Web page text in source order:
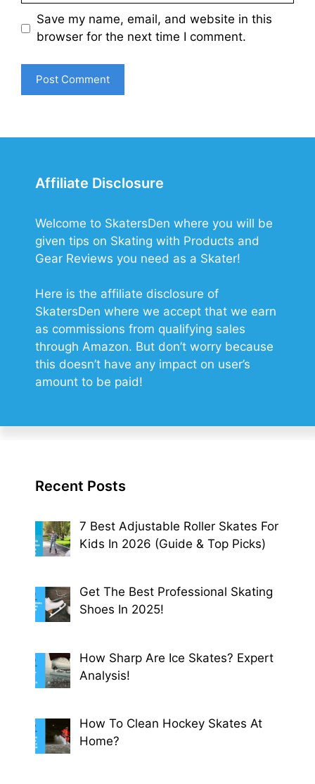
Save my name, email, and website in this
browser for the next time I comment.
Affiliate Disclosure
Welcome to SkatersDen where you will be
given tips on Skating with Products and
Gear Reviews you need as a Skater!
Here is the affiliate disclosure of
SkatersDen where we accept that we earn
as commissions from qualifying sales
through Amazon. But don’t worry because
this doesn’t have any impact on user’s
amount to be paid!
Recent Posts
7 Best Adjustable Roller Skates For
Kids In 2026 (Guide & Top Picks)
Get The Best Professional Skating
Shoes In 2025!
How Sharp Are Ice Skates? Expert
Analysis!
How To Clean Hockey Skates At
Home?